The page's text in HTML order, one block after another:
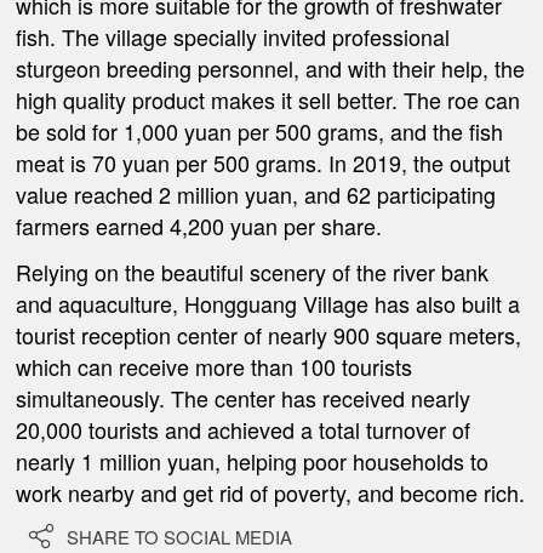
fish. The village specially invited professional
sturgeon breeding personnel, and with their help, the
high quality product makes it sell better. The roe can
be sold for 1,000 yuan per 500 grams, and the fish
meat is 70 yuan per 500 grams. In 2019, the output
value reached 2 million yuan, and 62 participating
farmers earned 4,200 yuan per share.
Relying on the beautiful scenery of the river bank
and aquaculture, Hongguang Village has also built a
tourist reception center of nearly 900 square meters,
which can receive more than 100 tourists
simultaneously. The center has received nearly
20,000 tourists and achieved a total turnover of
nearly 1 million yuan, helping poor households to
work nearby and get rid of poverty, and become rich.
 SHARE TO SOCIAL MEDIA